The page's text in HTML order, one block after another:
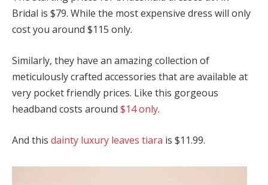
Bridal is $79. While the most expensive dress will only
cost you around $115 only.
Similarly, they have an amazing collection of
meticulously crafted accessories that are available at
very pocket friendly prices. Like this gorgeous
headband costs around $14 only.
And this dainty luxury leaves tiara is $11.99.